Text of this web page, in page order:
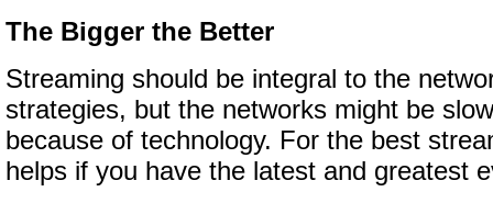
The Bigger the Better
Streaming should be integral to the
strategies, but the networks might be
because of technology. For the best
helps if you have the latest and greatest